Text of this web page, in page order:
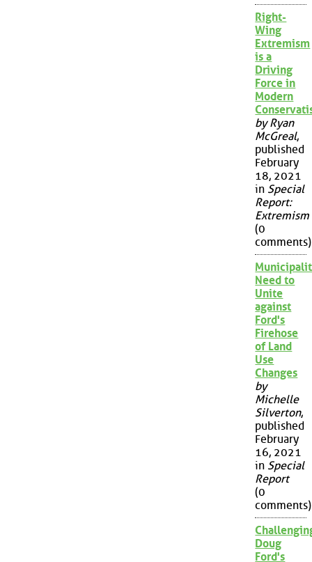
Right-
Wing
Extremism
is a
Driving
Force in
Modern
by Ryan
McGreal,
published
February
18, 2021
in Special
Report:
Extremism
(0
comments)
Need to
Unite
against
Ford's
Firehose
of Land
Use
Changes
by
Michelle
Silverton,
published
February
16, 2021
in Special
Report
(0
comments)
Doug
Ford's